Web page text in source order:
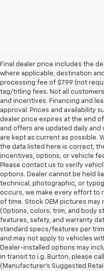
Final dealer price includes the
where applicable, destination
processing fee of $799 (not
tag/titling fees. Not all
and incentives. Financing and
approval. Prices and availability
dealer price expires at the end
and offers are updated daily
are kept as current as possible.
the data listed here is correct,
incentives, options, or vehicle
Please contact us to verify
options. Dealer cannot be held
technical, photographic, or
occurs, we make every effort to
of time. Stock OEM pictures
(Options, colors, trim, and body
features, safety, and warranty
standard specs/features per
and may not apply to vehicles
Dealer-installed options may
in transit to i.g. Burton, please
(Manufacturer's Suggested